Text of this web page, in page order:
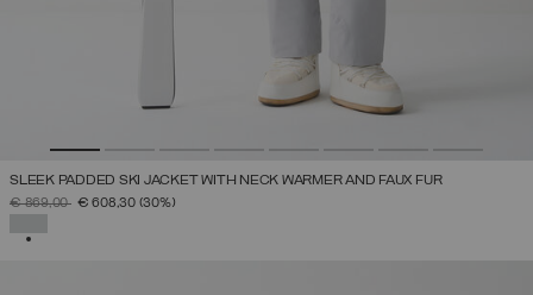
SLEEK PADDED SKI JACKET WITH NECK WARMER AND FAUX FUR
PRICE REDUCED FROM
€ 869,00TO€ 608,30 (30%)